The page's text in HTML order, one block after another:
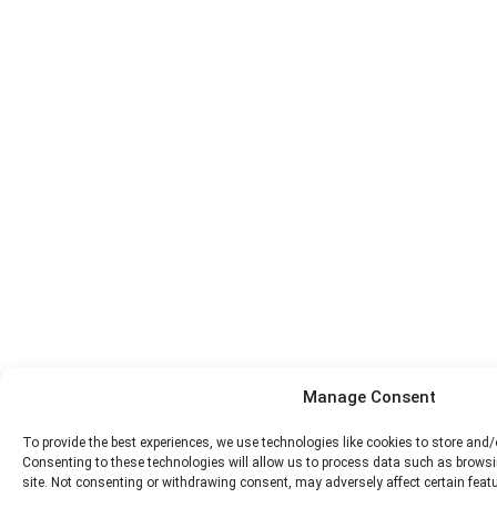
Manage Consent
To provide the best experiences, we use technologies like cookies to store
Consenting to these technologies will allow us to process data such as
site. Not consenting or withdrawing consent, may adversely affect certain